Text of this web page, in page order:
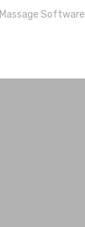
Massage Software